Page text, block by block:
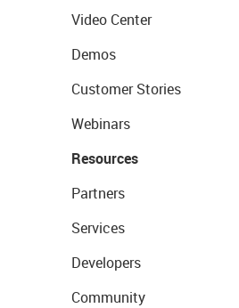
Video Center
Demos
Customer Stories
Webinars
Resources
Partners
Services
Developers
Community